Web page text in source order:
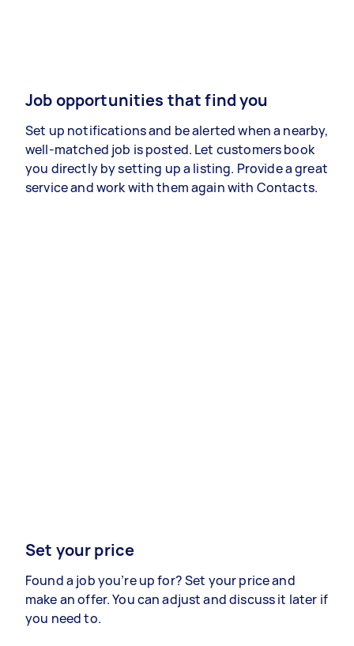
Job opportunities that find you
Set up notifications and be alerted when a nearby,
well-matched job is posted. Let customers book
you directly by setting up a listing. Provide a great
service and work with them again with Contacts.
Set your price
Found a job you’re up for? Set your price and
make an offer. You can adjust and discuss it later if
you need to.